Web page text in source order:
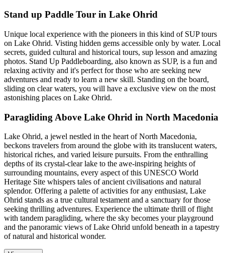
Stand up Paddle Tour in Lake Ohrid
Unique local experience with the pioneers in this kind of SUP tours
on Lake Ohrid. Visting hidden gems accessible only by water. Local
secrets, guided cultural and historical tours, sup lesson and amazing
photos. Stand Up Paddleboarding, also known as SUP, is a fun and
relaxing activity and it's perfect for those who are seeking new
adventures and ready to learn a new skill. Standing on the board,
sliding on clear waters, you will have a exclusive view on the most
astonishing places on Lake Ohrid.
Paragliding Above Lake Ohrid in North Macedonia
Lake Ohrid, a jewel nestled in the heart of North Macedonia,
beckons travelers from around the globe with its translucent waters,
historical riches, and varied leisure pursuits. From the enthralling
depths of its crystal-clear lake to the awe-inspiring heights of
surrounding mountains, every aspect of this UNESCO World
Heritage Site whispers tales of ancient civilisations and natural
splendor. Offering a palette of activities for any enthusiast, Lake
Ohrid stands as a true cultural testament and a sanctuary for those
seeking thrilling adventures. Experience the ultimate thrill of flight
with tandem paragliding, where the sky becomes your playground
and the panoramic views of Lake Ohrid unfold beneath in a tapestry
of natural and historical wonder.